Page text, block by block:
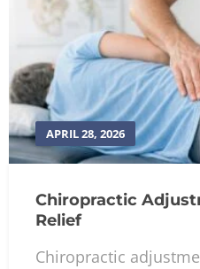
APRIL 28, 2026
Chiropractic
Relief
Chiropractic